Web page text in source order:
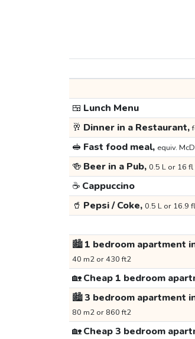
🍱 Lunch Menu
🥂 Dinner in a Restaurant,
🥪 Fast food meal, equiv.
🍻 Beer in a Pub, 0.5 L or 16 fl
☕ Cappuccino
🥤 Pepsi / Coke, 0.5 L or 16.9
🏙️1 bedroom apartment
40 m2 or 430 ft2
🏡Cheap 1 bedroom
🏙️3 bedroom apartment
80 m2 or 860 ft2
🏡Cheap 3 bedroom